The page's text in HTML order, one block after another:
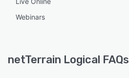
Webinars
netTerrain Logical FAQs